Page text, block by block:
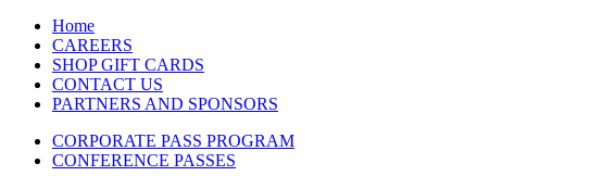
Home
CAREERS
SHOP GIFT CARDS
CONTACT US
PARTNERS AND SPONSORS
CORPORATE PASS PROGRAM
CONFERENCE PASSES